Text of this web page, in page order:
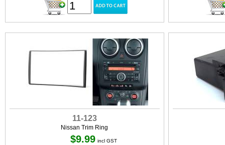
11-123
Nissan Trim Ring
$9.99 incl GST